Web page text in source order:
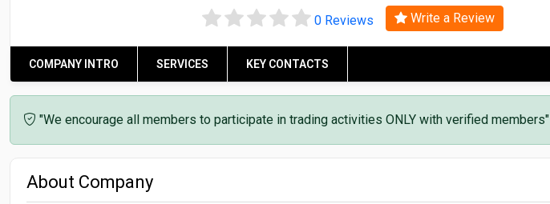
0 Reviews Write a Review
COMPANY INTRO SERVICES KEY CONTACTS
"We encourage all members to participate in trading activities ONLY with verified members"
About Company